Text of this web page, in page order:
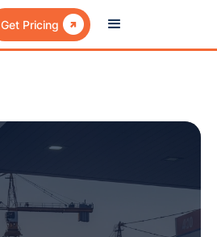
Get Pricing 